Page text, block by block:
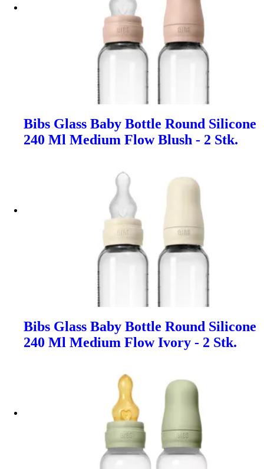
Bibs Glass Baby Bottle Round Silicone
240 Ml Medium Flow Blush - 2 Stk.
Bibs Glass Baby Bottle Round Silicone
240 Ml Medium Flow Ivory - 2 Stk.